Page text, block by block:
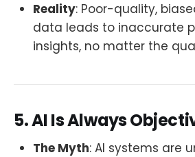
Reality: Poor-quality,
data leads to inaccurate
insights, no matter the
5. AI Is Always
The Myth: AI systems are